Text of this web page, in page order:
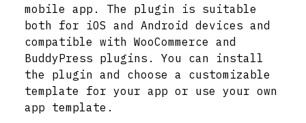
mobile app. The plugin is suitable
both for iOS and Android devices and
compatible with WooCommerce and
BuddyPress plugins. You can install
the plugin and choose a customizable
template for your app or use your own
app template.